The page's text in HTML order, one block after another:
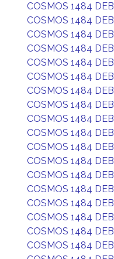
COSMOS 1484 DEB
COSMOS 1484 DEB
COSMOS 1484 DEB
COSMOS 1484 DEB
COSMOS 1484 DEB
COSMOS 1484 DEB
COSMOS 1484 DEB
COSMOS 1484 DEB
COSMOS 1484 DEB
COSMOS 1484 DEB
COSMOS 1484 DEB
COSMOS 1484 DEB
COSMOS 1484 DEB
COSMOS 1484 DEB
COSMOS 1484 DEB
COSMOS 1484 DEB
COSMOS 1484 DEB
COSMOS 1484 DEB